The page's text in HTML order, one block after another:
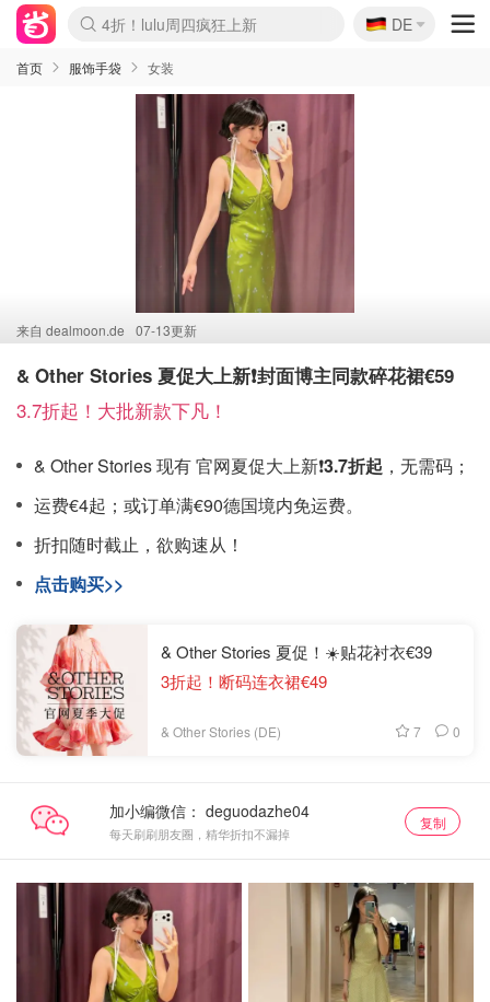
Boticinal 夏促开抢！
4折！lulu周四疯狂上新
还没结束！&OtherStories大促
Joybuy变相75折 随时失效
速领！Stanley独家85折
疑似霸哥！Camper额外叠85折
Zalando 奥莱闪促！每日更新
Moncler反季囤！5折起+叠9折
Coach Brooklyn仅€192
🇩🇪
DE
首页 服饰手袋 女装
来自 dealmoon.de 07-13更新
& Other Stories 夏促大上新❗️封面博主同款碎花裙€59
3.7折起！大批新款下凡！
& Other Stories 现有 官网夏促大上新❗️3.7折起 ，无需码；
运费€4起；或订单满€90德国境内免运费。
折扣随时截止，欲购速从！
点击购买>>
& Other Stories 夏促！☀️贴花衬衣€39
3折起！断码连衣裙€49
& Other Stories (DE) 7 0
加小编微信：
每天刷刷朋友圈，精华折扣不漏掉
复制